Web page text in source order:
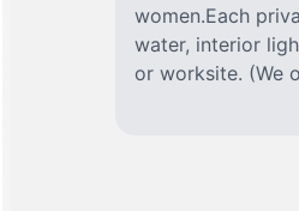
women.Each
water, interior
or worksite. (We